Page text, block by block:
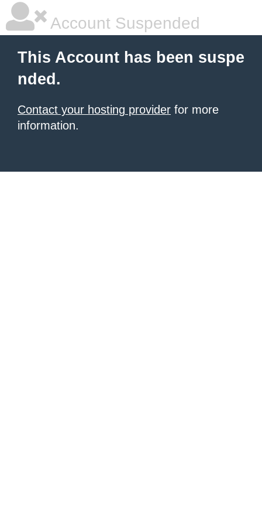
Account Suspended
This Account has been suspe
nded.
Contact your hosting provider for more
information.